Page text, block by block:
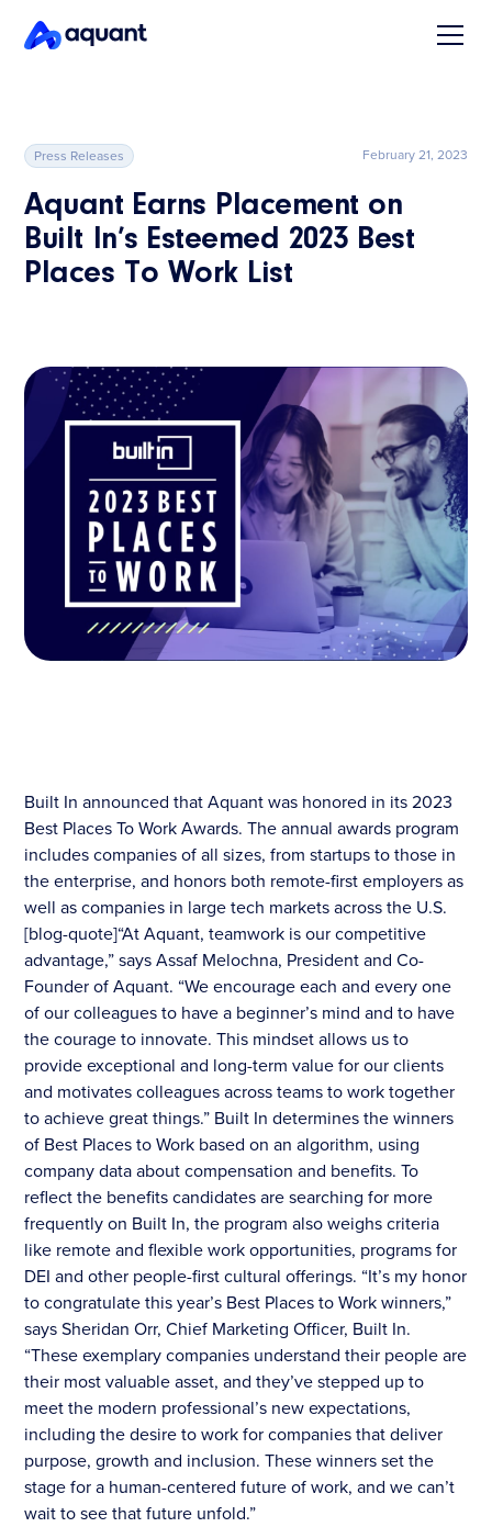
Press Releases February 21, 2023
Aquant Earns Placement on
Built In’s Esteemed 2023 Best
Places To Work List
Built In announced that Aquant was honored in its 2023
Best Places To Work Awards. The annual awards program
includes companies of all sizes, from startups to those in
the enterprise, and honors both remote-first employers as
well as companies in large tech markets across the U.S.
[blog-quote]“At Aquant, teamwork is our competitive
advantage,” says Assaf Melochna, President and Co-
Founder of Aquant. “We encourage each and every one
of our colleagues to have a beginner’s mind and to have
the courage to innovate. This mindset allows us to
provide exceptional and long-term value for our clients
and motivates colleagues across teams to work together
to achieve great things.” Built In determines the winners
of Best Places to Work based on an algorithm, using
company data about compensation and benefits. To
reflect the benefits candidates are searching for more
frequently on Built In, the program also weighs criteria
like remote and flexible work opportunities, programs for
DEI and other people-first cultural offerings. “It’s my honor
to congratulate this year’s Best Places to Work winners,”
says Sheridan Orr, Chief Marketing Officer, Built In.
“These exemplary companies understand their people are
their most valuable asset, and they’ve stepped up to
meet the modern professional’s new expectations,
including the desire to work for companies that deliver
purpose, growth and inclusion. These winners set the
stage for a human-centered future of work, and we can’t
wait to see that future unfold.”